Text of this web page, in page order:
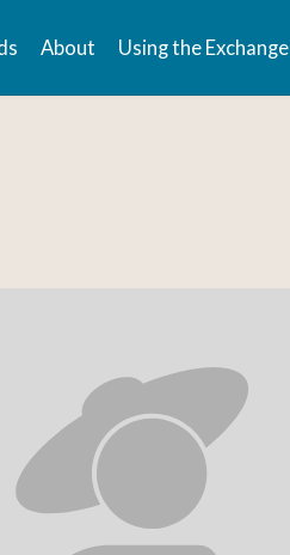
About Using the Exchange